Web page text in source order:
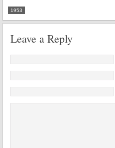
1953
Leave a Reply